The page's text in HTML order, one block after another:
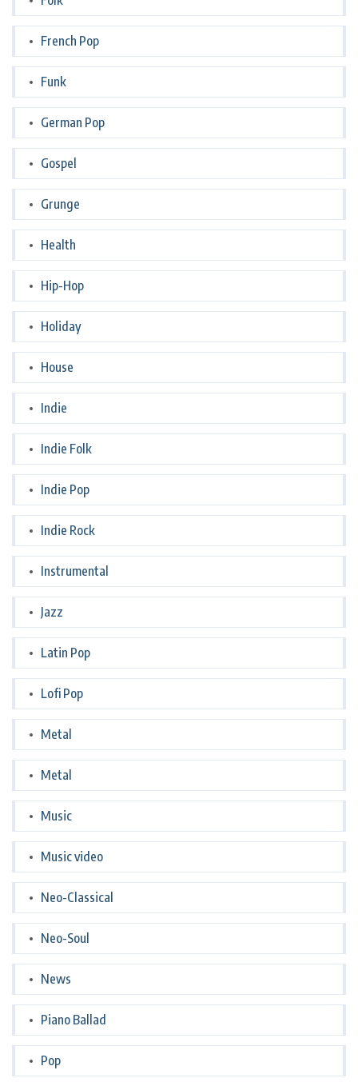
French Pop
Funk
German Pop
Gospel
Grunge
Health
Hip-Hop
Holiday
House
Indie
Indie Folk
Indie Pop
Indie Rock
Instrumental
Jazz
Latin Pop
Lofi Pop
Metal
Metal
Music
Music video
Neo-Classical
Neo-Soul
News
Piano Ballad
Pop